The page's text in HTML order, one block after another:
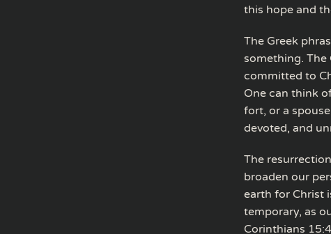
this hope and
The Greek
something. The
committed to
One can think
fort, or a
devoted, and
The
broaden our
earth for Christ
temporary, as
Corinthians